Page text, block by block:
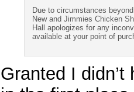
Due to circumstances
New and Jimmies Chicken
Hall apologizes for any
available at your point of
Granted I